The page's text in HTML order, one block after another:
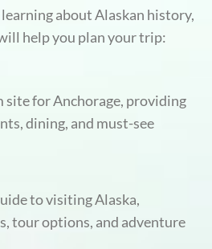
about Alaskan history,
help you plan your trip:
for Anchorage, providing
dining, and must-see
to visiting Alaska,
tour options, and adventure